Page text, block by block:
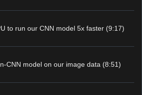
to run our CNN model 5x faster (9:17)
CNN model on our image data (8:51)